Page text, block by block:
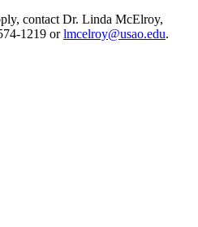
contact Dr. Linda McElroy,
1219 orlmcelroy@usao.edu.